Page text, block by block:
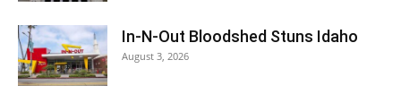
In-N-Out Bloodshed Stuns Idaho
August 3, 2026